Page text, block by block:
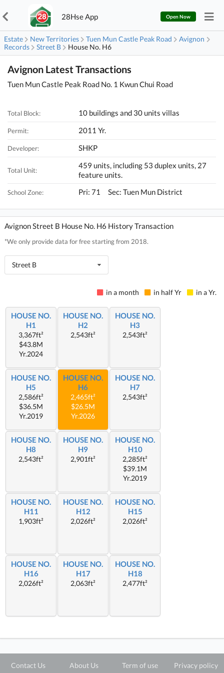
28Hse App Open Now
Estate New Territories Tuen Mun Castle Peak Road
Avignon
Records
Street B House No. H6
Avignon Latest Transactions
Tuen Mun Castle Peak Road No. 1 Kwun Chui Road
Total Block: 10 buildings and 30 units villas
Permit: 2011 Yr.
Developer: SHKP
Total Unit:
459 units, including 53 duplex units, 27
feature units.
School Zone: Pri: 71 Sec: Tuen Mun District
Avignon Street B House No. H6 History Transaction
*We only provide data for free starting from 2018.
Street B
in a month in half Yr in a Yr.
HOUSE NO.
H1
3,367ft²
$43.8M
Yr.2024
HOUSE NO.
H2
2,543ft²
HOUSE NO.
H3
2,543ft²
HOUSE NO.
H5
2,586ft²
$36.5M
Yr.2019
HOUSE NO.
H6
2,465ft²
$26.5M
Yr.2026
HOUSE NO.
H7
2,543ft²
HOUSE NO.
H8
2,543ft²
HOUSE NO.
H9
2,901ft²
HOUSE NO.
H10
2,285ft²
$39.1M
Yr.2019
HOUSE NO.
H11
1,903ft²
HOUSE NO.
H12
2,026ft²
HOUSE NO.
H15
2,026ft²
HOUSE NO.
H16
2,026ft²
HOUSE NO.
H17
2,063ft²
HOUSE NO.
H18
2,477ft²
Contact Us About Us Term of use Privacy policy